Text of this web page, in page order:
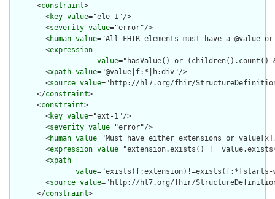
      <
constraint>
        <
key value="ele-1"/>
        <
severity value="error"/>
        <
human value="All FHIR elements must have a @value
        <
expression
value="hasValue() or
        <
xpath value="@value|f:*|h:div"/>
        <
source value="http://hl7.org/fhir/
      </
constraint>
      <
constraint>
        <
key value="ext-1"/>
        <
severity value="error"/>
        <
human value="Must have either extensions or
        <
expression value="extension.exists() !=
        <
xpath
value="exists(f:extension)!=exists(f:*[starts-
        <
source value="http://hl7.org/fhir/
      </
constraint>